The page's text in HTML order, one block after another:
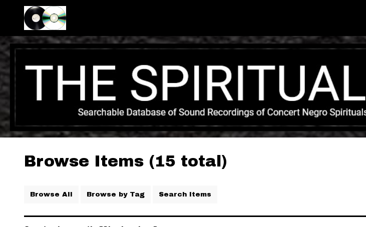
Browse Items (15 total)
Browse All Browse by Tag Search Items